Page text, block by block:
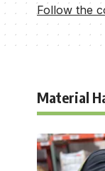
Follow the
Material